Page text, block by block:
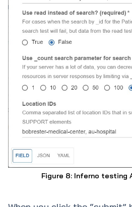
Figure 8: Inferno testing